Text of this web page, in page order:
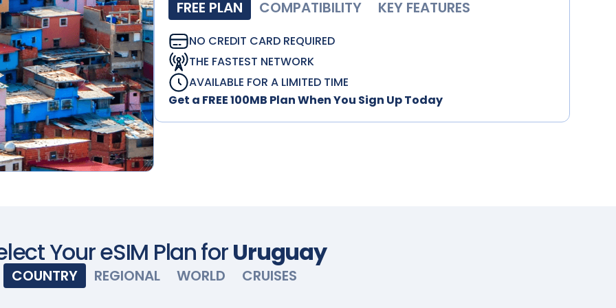
FREE PLAN COMPATIBILITY KEY FEATURES
NO CREDIT CARD REQUIRED
THE FASTEST NETWORK
AVAILABLE FOR A LIMITED TIME
Get a FREE 100MB Plan When You Sign Up Today
Your eSIM Plan forUruguay
COUNTRY REGIONAL WORLD CRUISES